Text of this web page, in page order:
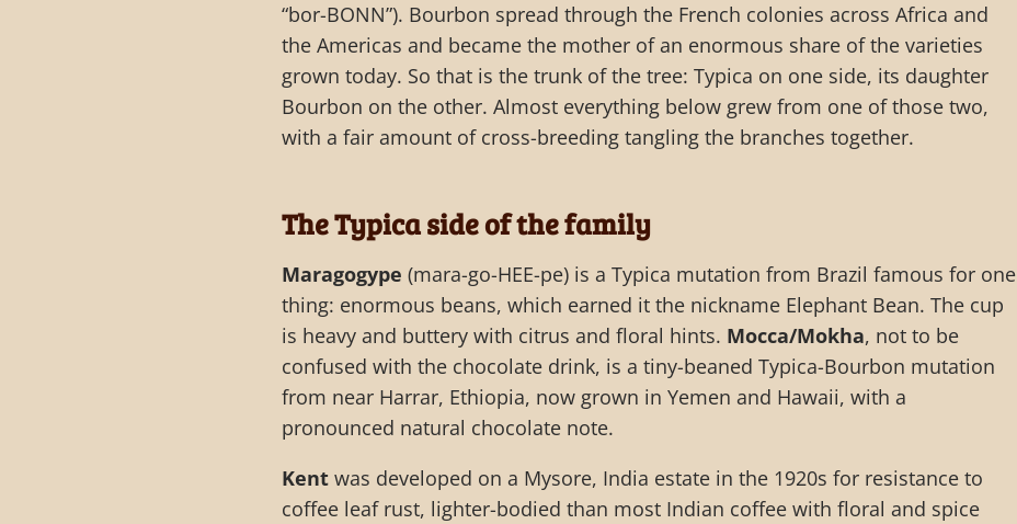
“bor-BONN”). Bourbon spread through the French colonies across Africa and
the Americas and became the mother of an enormous share of the varieties
grown today. So that is the trunk of the tree: Typica on one side, its daughter
Bourbon on the other. Almost everything below grew from one of those two,
with a fair amount of cross-breeding tangling the branches together.
The Typica side of the family
Maragogype (mara-go-HEE-pe) is a Typica mutation from Brazil famous for one
thing: enormous beans, which earned it the nickname Elephant Bean. The cup
is heavy and buttery with citrus and floral hints. Mocca/Mokha, not to be
confused with the chocolate drink, is a tiny-beaned Typica-Bourbon mutation
from near Harrar, Ethiopia, now grown in Yemen and Hawaii, with a
pronounced natural chocolate note.
Kent was developed on a Mysore, India estate in the 1920s for resistance to
coffee leaf rust, lighter-bodied than most Indian coffee with floral and spice